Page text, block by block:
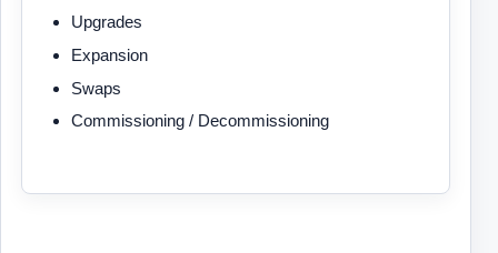
Upgrades
Expansion
Swaps
Commissioning / Decommissioning